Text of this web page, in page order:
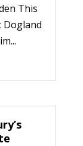
This
Dogland